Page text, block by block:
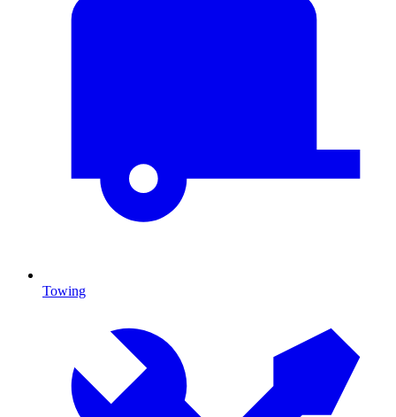
Towing